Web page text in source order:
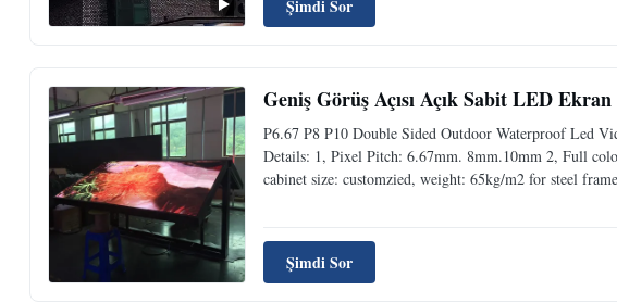
Şimdi Sor
Geniş Görüş Açısı Açık Sabit LED
P6.67 P8 P10 Double Sided Outdoor Waterproof Led
Details: 1, Pixel Pitch: 6.67mm. 8mm.10mm 2, Full
cabinet size: customzied, weight: 65kg/m2 for steel
Şimdi Sor